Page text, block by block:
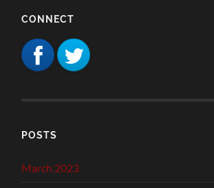
CONNECT
POSTS
March 2023